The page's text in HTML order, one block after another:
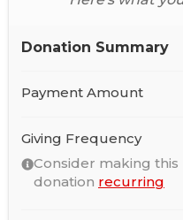
Donation Summary
Payment Amount
Giving Frequency
Consider making this
donation recurring